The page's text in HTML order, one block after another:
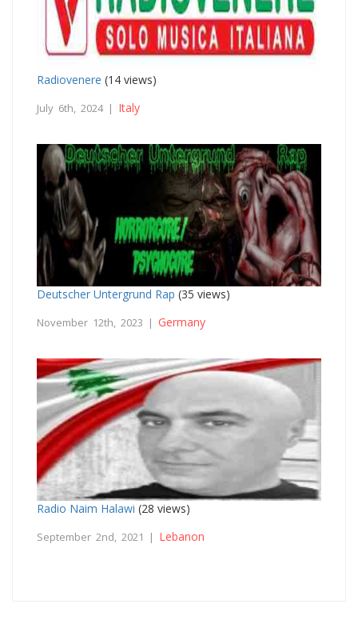
Radiovenere (14 views)
July 6th, 2024 | Italy
Deutscher Untergrund Rap (35 views)
November 12th, 2023 | Germany
Radio Naim Halawi (28 views)
September 2nd, 2021 | Lebanon